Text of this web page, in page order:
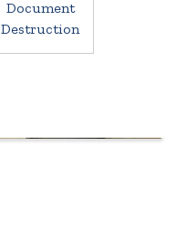
Document
Destruction